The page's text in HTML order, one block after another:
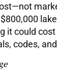
it could
codes,